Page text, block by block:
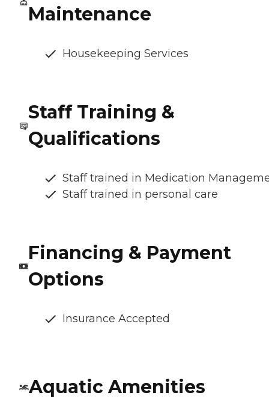
Maintenance
Housekeeping Services
Staff Training &
Qualifications
Staff trained in Medication
Staff trained in personal care
Financing & Payment
Options
Insurance Accepted
Aquatic Amenities